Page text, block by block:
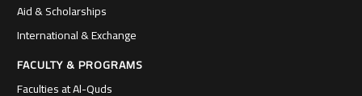
Aid & Scholarships
International & Exchange
FACULTY & PROGRAMS
Faculties at Al-Quds